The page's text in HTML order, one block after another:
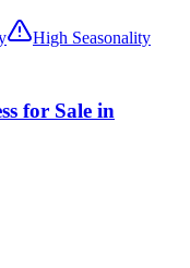
High Seasonality
for Sale in